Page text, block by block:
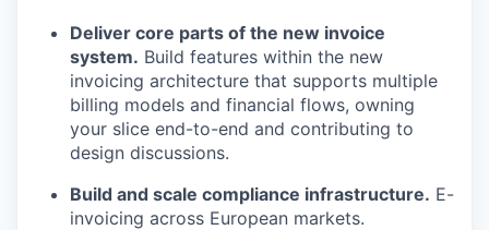
Deliver core parts of the new invoice
system. Build features within the new
invoicing architecture that supports multiple
billing models and financial flows, owning
your slice end-to-end and contributing to
design discussions.
Build and scale compliance infrastructure. E-
invoicing across European markets.